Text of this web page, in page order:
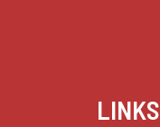
LINKS